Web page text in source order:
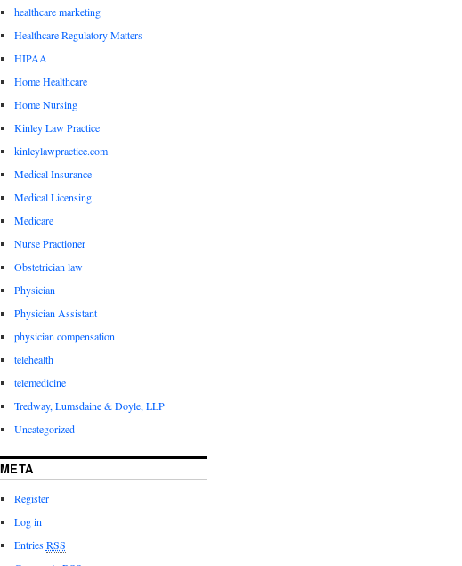
healthcare marketing
Healthcare Regulatory Matters
HIPAA
Home Healthcare
Home Nursing
Kinley Law Practice
kinleylawpractice.com
Medical Insurance
Medical Licensing
Medicare
Nurse Practioner
Obstetrician law
Physician
Physician Assistant
physician compensation
telehealth
telemedicine
Tredway, Lumsdaine & Doyle, LLP
Uncategorized
META
Register
Log in
EntriesRSS